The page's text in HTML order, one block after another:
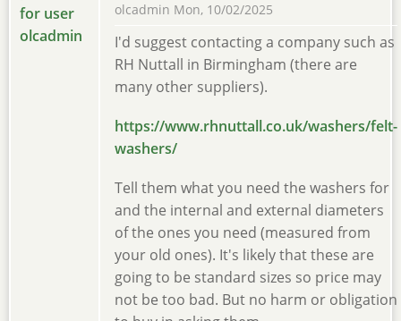
olcadmin Mon, 10/02/2025
I'd suggest contacting a company such as
RH Nuttall in Birmingham (there are
many other suppliers).
https://www.rhnuttall.co.uk/washers/felt-
washers/
Tell them what you need the washers for
and the internal and external diameters
of the ones you need (measured from
your old ones). It's likely that these are
going to be standard sizes so price may
not be too bad. But no harm or obligation